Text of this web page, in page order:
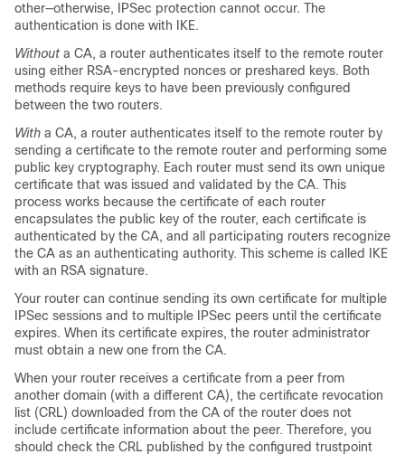
other—otherwise, IPSec protection cannot occur. The
authentication is done with IKE.
Without a CA, a router authenticates itself to the remote router
using either RSA-encrypted nonces or preshared keys. Both
methods require keys to have been previously configured
between the two routers.
With a CA, a router authenticates itself to the remote router by
sending a certificate to the remote router and performing some
public key cryptography. Each router must send its own unique
certificate that was issued and validated by the CA. This
process works because the certificate of each router
encapsulates the public key of the router, each certificate is
authenticated by the CA, and all participating routers recognize
the CA as an authenticating authority. This scheme is called IKE
with an RSA signature.
Your router can continue sending its own certificate for multiple
IPSec sessions and to multiple IPSec peers until the certificate
expires. When its certificate expires, the router administrator
must obtain a new one from the CA.
When your router receives a certificate from a peer from
another domain (with a different CA), the certificate revocation
list (CRL) downloaded from the CA of the router does not
include certificate information about the peer. Therefore, you
should check the CRL published by the configured trustpoint